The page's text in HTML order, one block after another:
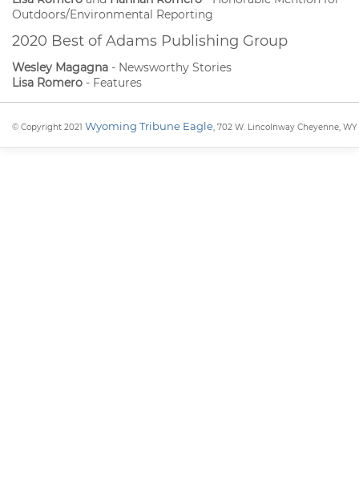
Outdoors/Environmental Reporting
2020 Best of Adams Publishing Group
Wesley Magagna - Newsworthy Stories
Lisa Romero - Features
© Copyright 2021 Wyoming Tribune Eagle, 702 W. Lincolnway Cheyenne, WY